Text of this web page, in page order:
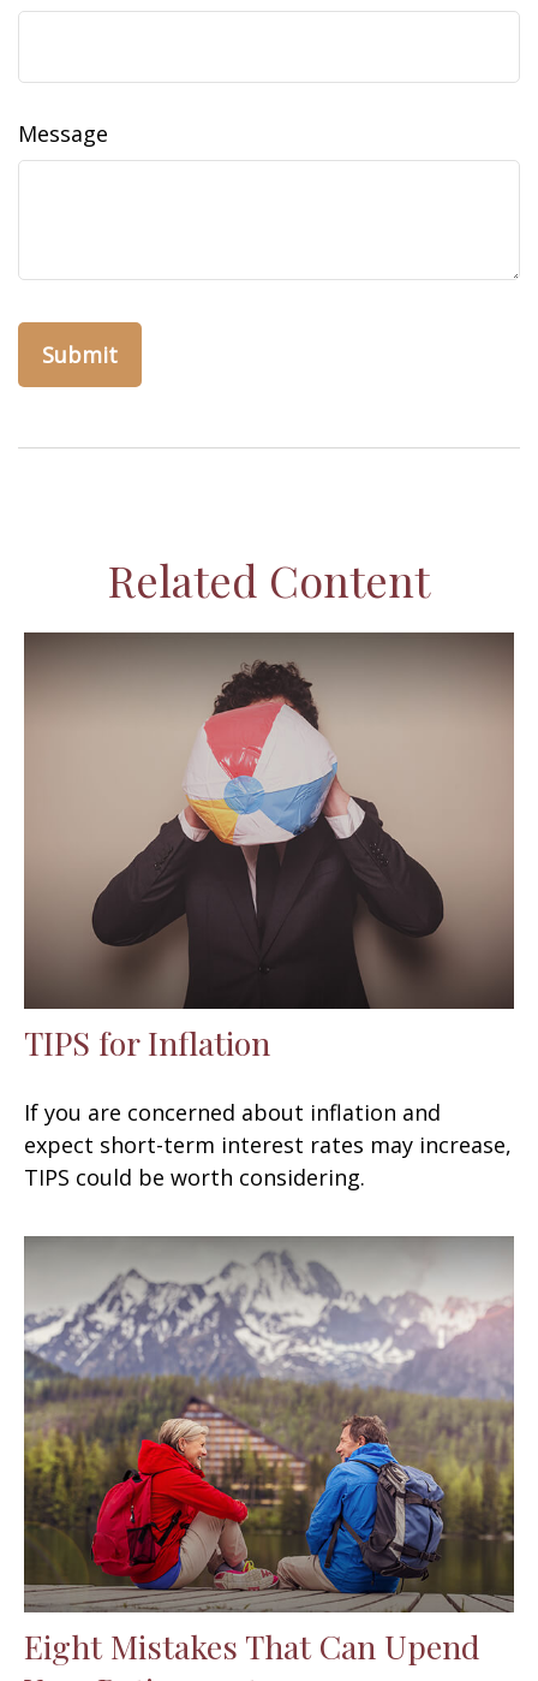
Message
Related Content
TIPS for Inflation
If you are concerned about inflation and
expect short-term interest rates may increase,
TIPS could be worth considering.
Eight Mistakes That Can Upend